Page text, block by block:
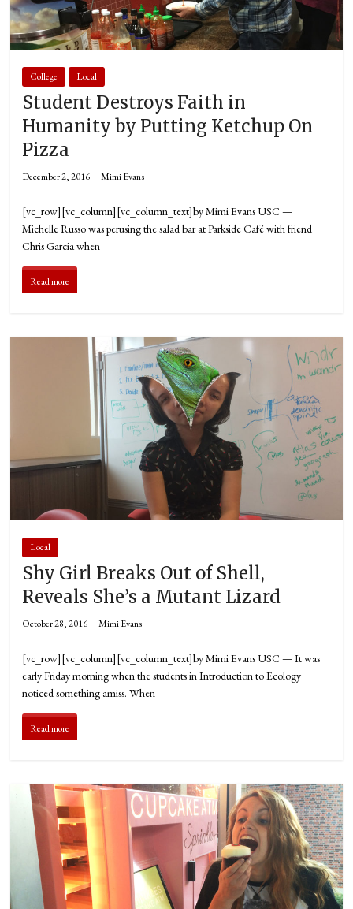
College Local
Student Destroys Faith in
Humanity by Putting Ketchup On
Pizza
December 2, 2016 Mimi Evans
[vc_row][vc_column][vc_column_text]by Mimi Evans USC —
Michelle Russo was perusing the salad bar at Parkside Café with friend
Chris Garcia when
Read more
Local
Shy Girl Breaks Out of Shell,
Reveals She’s a Mutant Lizard
October 28, 2016 Mimi Evans
[vc_row][vc_column][vc_column_text]by Mimi Evans USC — It was
early Friday morning when the students in Introduction to Ecology
noticed something amiss. When
Read more